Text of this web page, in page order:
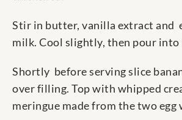
Stir in butter, vanilla extract and
milk. Cool slightly, then pour into
Shortly before serving slice
over filling. Top with whipped
meringue made from the two egg